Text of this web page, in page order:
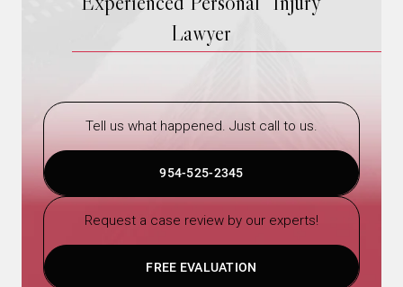
Lawyer
Tell us what happened. Just call to us.
954-525-2345
Request a case review by our experts!
FREE EVALUATION